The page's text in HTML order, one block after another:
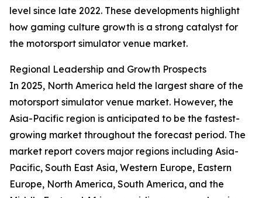
level since late 2022. These developments highlight
how gaming culture growth is a strong catalyst for
the motorsport simulator venue market.
Regional Leadership and Growth Prospects
In 2025, North America held the largest share of the
motorsport simulator venue market. However, the
Asia-Pacific region is anticipated to be the fastest-
growing market throughout the forecast period. The
market report covers major regions including Asia-
Pacific, South East Asia, Western Europe, Eastern
Europe, North America, South America, and the